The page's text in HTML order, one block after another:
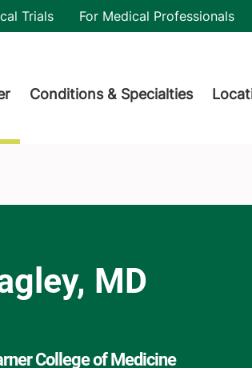
Trials For Medical Professionals
Conditions & Specialties